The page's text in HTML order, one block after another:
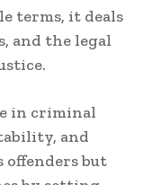
terms, it deals
and the legal
in criminal
and
offenders but